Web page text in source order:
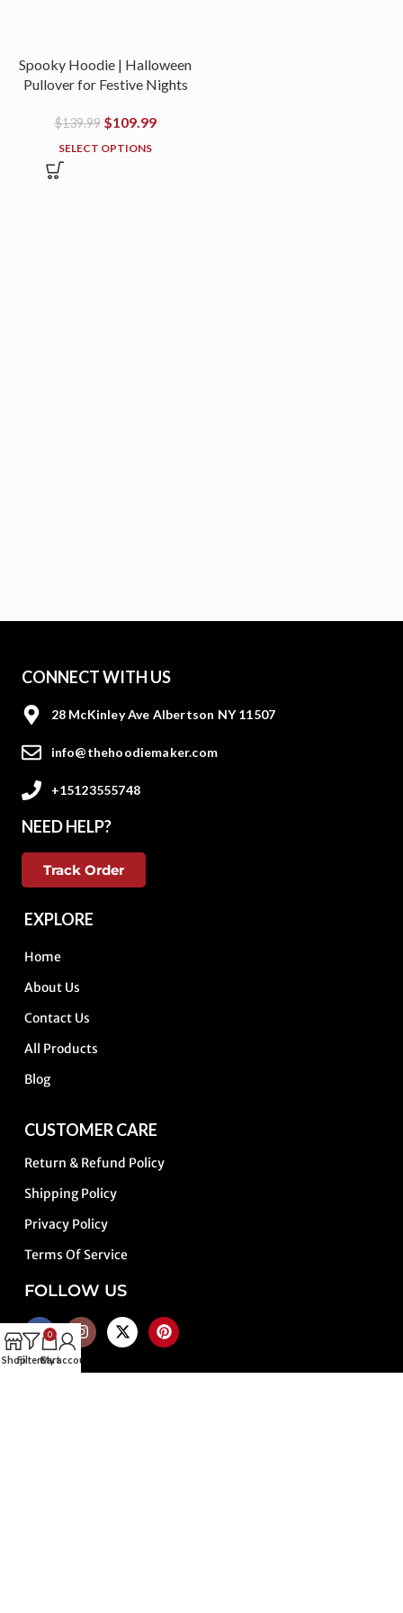
Spooky Hoodie | Halloween
Pullover for Festive Nights
$139.99 $109.99
SELECT OPTIONS
CONNECT WITH US
28 McKinley Ave Albertson NY 11507
info@thehoodiemaker.com
+15123555748
NEED HELP?
Track Order
EXPLORE
Home
About Us
Contact Us
All Products
Blog
CUSTOMER CARE
Return & Refund Policy
Shipping Policy
Privacy Policy
Terms Of Service
FOLLOW US
ShopFilters
0
Cart
My account